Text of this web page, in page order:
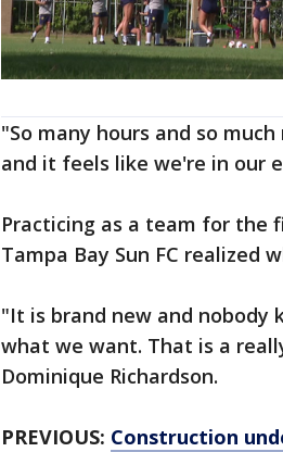
"So many hours and so
and it feels like we're in our
Practicing as a team for the
Tampa Bay Sun FC realized
"It is brand new and nobody
what we want. That is a
Dominique Richardson.
PREVIOUS: Construction